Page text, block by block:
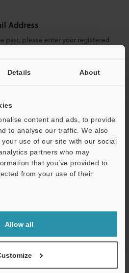
Details About
content and ads, to provide
to analyse our traffic. We also
use of our site with our social
partners who may
that you’ve provided to
from your use of their
Allow all
Address
past, please enter your registered
to complete your registration.
– your information will never be